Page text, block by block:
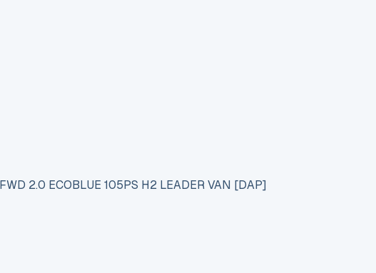
2.0 ECOBLUE 105PS H2 LEADER VAN [DAP]